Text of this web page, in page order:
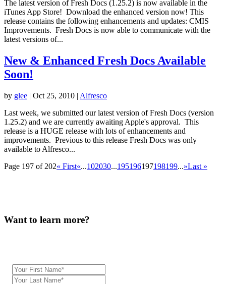
The latest version of Fresh Docs (1.25.2) is now available in the
iTunes App Store! Download the enhanced version now! This
release contains the following enhancements and updates: CMIS
Improvements. Fresh Docs is now able to communicate with the
latest versions of...
New & Enhanced Fresh Docs Available
Soon!
by glee | Oct 25, 2010 | Alfresco
Last week, we submitted our latest version of Fresh Docs (version
1.25.2) and we are currently awaiting Apple's approval. This
release is a HUGE release with lots of enhancements and
improvements. Previous to this release Fresh Docs was only
available to Alfresco...
Page 197 of 202« First«...102030...195196197198199...»Last »
Want to learn more?